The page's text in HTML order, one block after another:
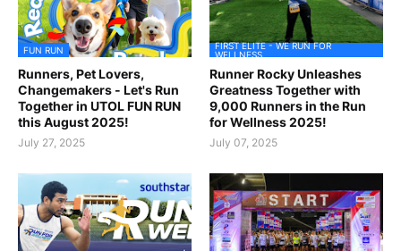
FUN RUN
Runners, Pet Lovers,
Changemakers - Let's Run
Together in UTOL FUN RUN
this August 2025!
July 27, 2025
FIRST ELITE - WE RUN FOR
WELLNESS
Runner Rocky Unleashes
Greatness Together with
9,000 Runners in the Run
for Wellness 2025!
July 07, 2025